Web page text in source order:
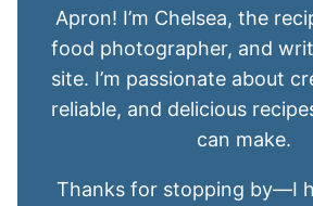
Apron! I’m Chelsea, the
food photographer, and
site. I’m passionate about
reliable, and delicious
can make.
Thanks for stopping by—I